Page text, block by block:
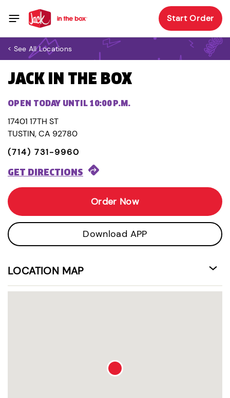
Start Order
< See All Locations
JACK IN THE BOX
OPEN TODAY UNTIL 10:00 P.M.
17401 17TH ST
TUSTIN, CA 92780
(714) 731-9960
GET DIRECTIONS
Order Now
Download APP
LOCATION MAP